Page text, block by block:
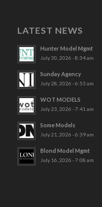
LATEST NEWS
Hunter Model Mgmt
July 30, 2026 - 8:34 am
Sunday Agency
July 28, 2026 - 6:53 am
WOT MODELS
July 23, 2026 - 7:41 am
Some Models
July 21, 2026 - 6:39 am
Blond Model Mgmt
July 16, 2026 - 7:08 am